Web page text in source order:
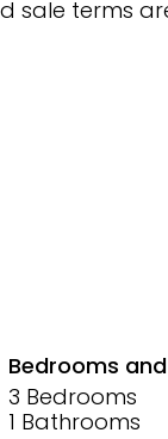
sale terms
Bedrooms
3 Bedrooms
1 Bathrooms